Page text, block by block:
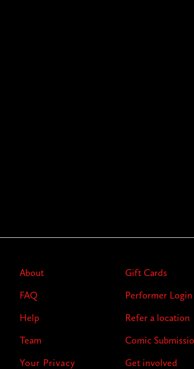
About
FAQ
Help
Team
Your Privacy
Gift Cards
Performer Login
Refer a location
Comic
Get involved